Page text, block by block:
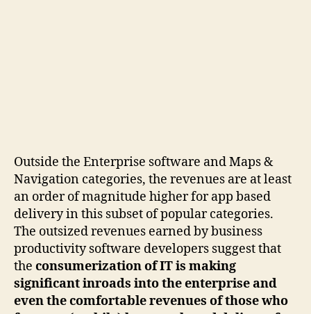
Outside the Enterprise software and Maps &
Navigation categories, the revenues are at least
an order of magnitude higher for app based
delivery in this subset of popular categories.
The outsized revenues earned by business
productivity software developers suggest that
the consumerization of IT is making
significant inroads into the enterprise and
even the comfortable revenues of those who